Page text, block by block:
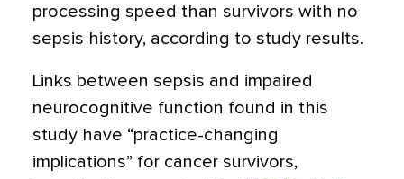
processing speed than survivors with no
sepsis history, according to study results.
Links between sepsis and impaired
neurocognitive function found in this
study have “practice-changing
implications” for cancer survivors,